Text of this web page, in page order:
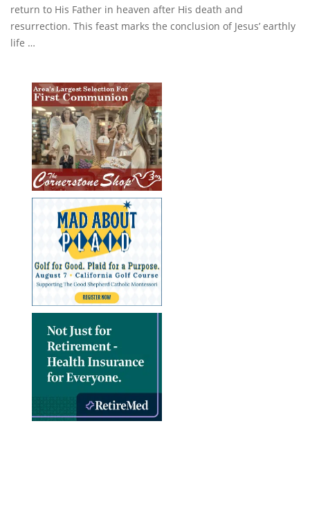
return to His Father in heaven after His death and
resurrection. This feast marks the conclusion of Jesus’ earthly
life …